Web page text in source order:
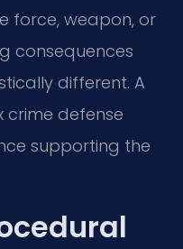
force, weapon, or
consequences
different. A
crime defense
supporting the